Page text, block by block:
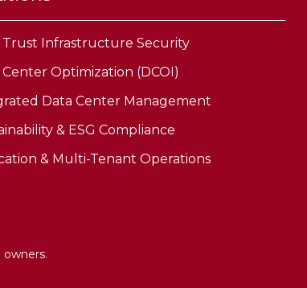
Trust Infrastructure Security
Optimization (DCOI)
Data Center Management
& ESG Compliance
& Multi-Tenant Operations